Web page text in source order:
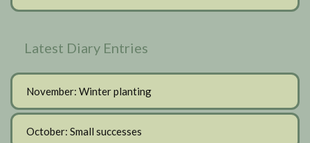
Latest Diary Entries
November: Winter planting
October: Small successes